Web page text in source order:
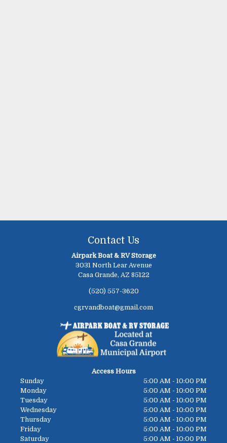
Contact Us
Airpark Boat & RV Storage
3031 North Lear Avenue
Casa Grande, AZ 85122
(520) 557-3620
cgrvandboat@gmail.com
Access Hours
Sunday
5:00 AM - 10:00 PM
Monday
5:00 AM - 10:00 PM
Tuesday
5:00 AM - 10:00 PM
Wednesday
5:00 AM - 10:00 PM
Thursday
5:00 AM - 10:00 PM
Friday
5:00 AM - 10:00 PM
Saturday
5:00 AM - 10:00 PM